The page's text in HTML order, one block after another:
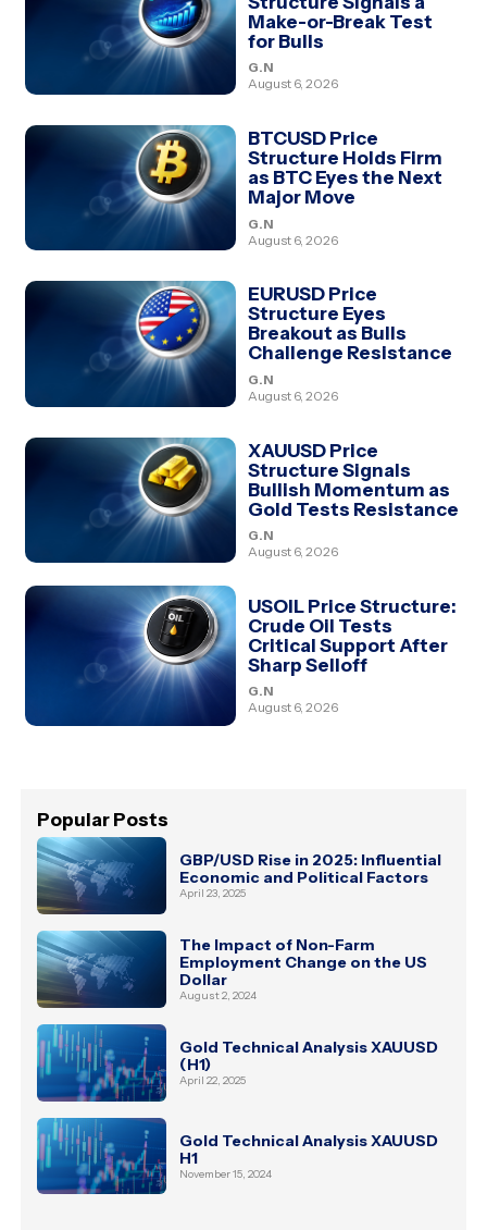
Make-or-Break Test
for Bulls
G.N
August 6, 2026
BTCUSD Price
Structure Holds Firm
as BTC Eyes the Next
Major Move
G.N
August 6, 2026
EURUSD Price
Structure Eyes
Breakout as Bulls
Challenge Resistance
G.N
August 6, 2026
XAUUSD Price
Structure Signals
Bullish Momentum as
Gold Tests Resistance
G.N
August 6, 2026
USOIL Price Structure:
Crude Oil Tests
Critical Support After
Sharp Selloff
G.N
August 6, 2026
Popular Posts
GBP/USD Rise in 2025: Influential
Economic and Political Factors
April 23, 2025
The Impact of Non-Farm
Employment Change on the US
Dollar
August 2, 2024
Gold Technical Analysis XAUUSD
(H1)
April 22, 2025
Gold Technical Analysis XAUUSD
H1
November 15, 2024